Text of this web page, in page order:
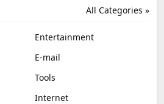
All Categories »
Entertainment
E-mail
Tools
Internet